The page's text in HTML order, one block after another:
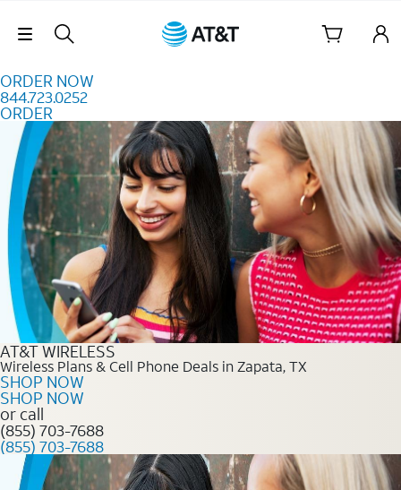
Skip Navigation
ORDER NOW
844.723.0252
ORDER
Order Now 844.723.0252
AT&T WIRELESS
Wireless Plans & Cell Phone Deals in Zapata, TX
SHOP NOW
SHOP NOW
or call
(855) 703-7688
(855) 703-7688